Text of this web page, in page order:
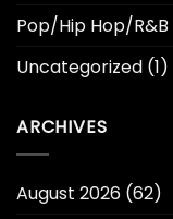
Pop/Hip Hop/R&B
Uncategorized (1)
ARCHIVES
August 2026 (62)